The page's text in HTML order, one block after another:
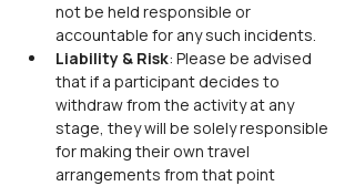
not be held responsible or
accountable for any such incidents.
Liability & Risk: Please be advised
that if a participant decides to
withdraw from the activity at any
stage, they will be solely responsible
for making their own travel
arrangements from that point